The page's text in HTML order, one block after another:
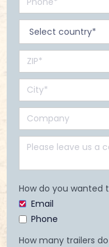
How do you wanted
Email
Phone
How many trailers